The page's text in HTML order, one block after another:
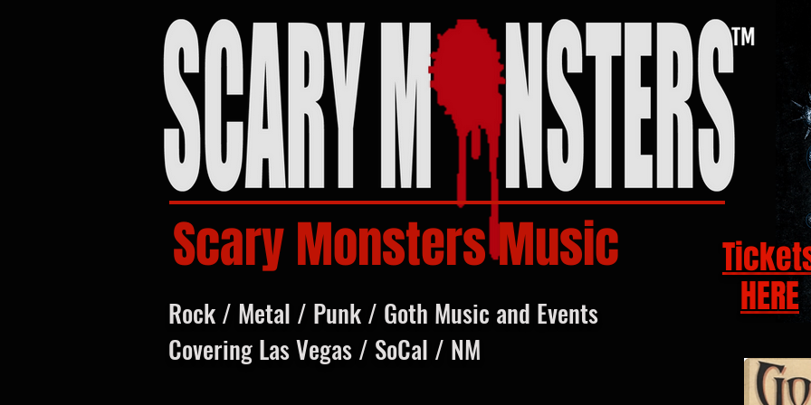
Scary Monsters Music
HERE
Rock / Metal / Punk / Goth Music and Events
Covering Las Vegas / SoCal / NM